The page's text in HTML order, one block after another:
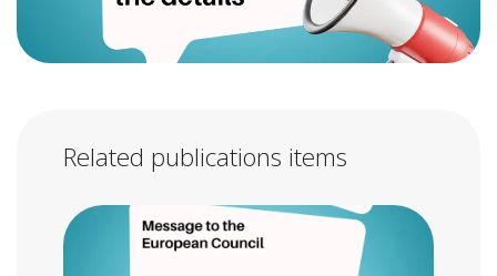
Related publications items